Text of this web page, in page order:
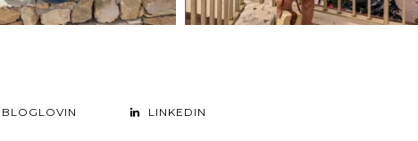
BLOGLOVIN LINKEDIN